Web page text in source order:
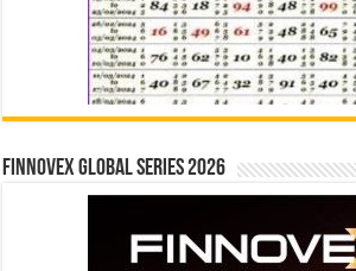
Finnovex Global Series 2026